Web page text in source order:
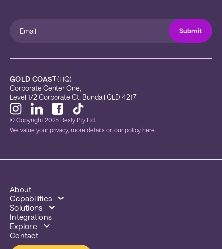
GOLD COAST (HQ)
Corporate Center One,
Level 1/2 Corporate Ct, Bundall QLD 4217
© Copyright 2025 Resly Pty Ltd.
We value your privacy, more details on ourpolicy here.
About
Capabilities
Solutions
Integrations
Explore
Contact